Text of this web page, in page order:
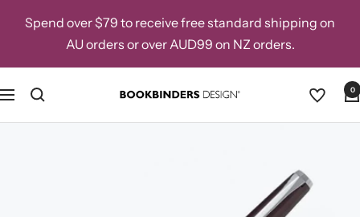
Spend over $79 to receive free standard shipping on
AU orders or over AUD99 on NZ orders.
Navigation
Bookbinders
Design
0